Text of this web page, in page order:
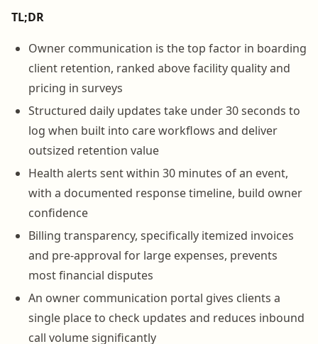
TL;DR
Owner communication is the top factor in boarding
client retention, ranked above facility quality and
pricing in surveys
Structured daily updates take under 30 seconds to
log when built into care workflows and deliver
outsized retention value
Health alerts sent within 30 minutes of an event,
with a documented response timeline, build owner
confidence
Billing transparency, specifically itemized invoices
and pre-approval for large expenses, prevents
most financial disputes
An owner communication portal gives clients a
single place to check updates and reduces inbound
call volume significantly